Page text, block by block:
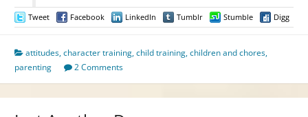
Tweet Facebook LinkedIn Tumblr Stumble Digg
attitudes,character training,child training,children and chores,
parenting
2 Comments